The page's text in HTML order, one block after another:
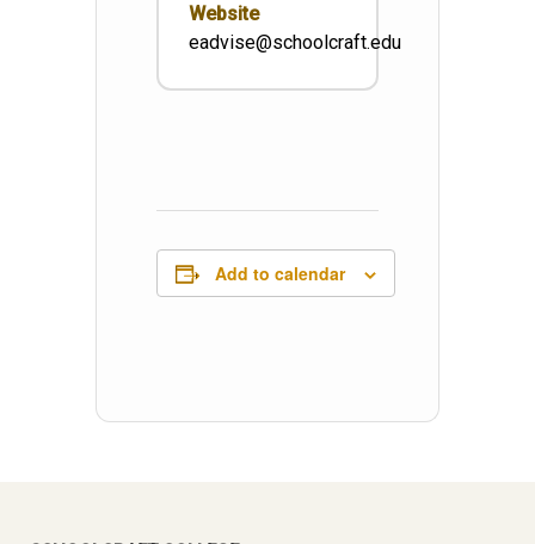
Website
eadvise@schoolcraft.edu
Add to calendar